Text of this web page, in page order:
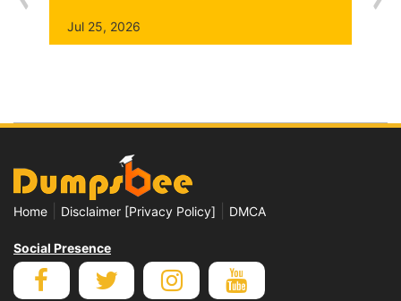
Jul 25, 2026
Home Disclaimer [Privacy Policy] DMCA
Social Presence